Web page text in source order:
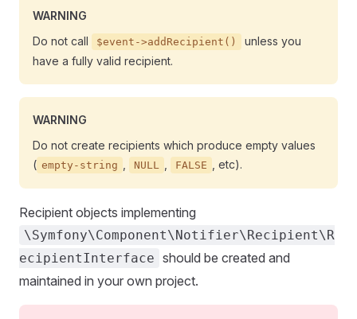
WARNING
Do not call
$event->addRecipient()
unless you
have a fully valid recipient.
WARNING
Do not create recipients which produce empty values
( empty-string NULL FALSE , etc).
Recipient objects implementing
\Symfony\Component\Notifier\Recipient\R
ecipientInterface should be created and
maintained in your own project.